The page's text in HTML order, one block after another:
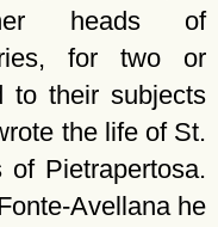
heads of
for two or
to their subjects
the life of St.
of Pietrapertosa.
Avellana he